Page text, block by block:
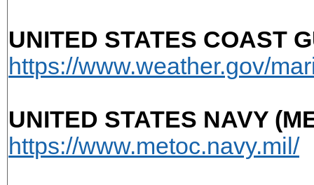
UNITED STATES COAST
https://www.weather.gov/
UNITED STATES NAVY
https://www.metoc.navy.mil/